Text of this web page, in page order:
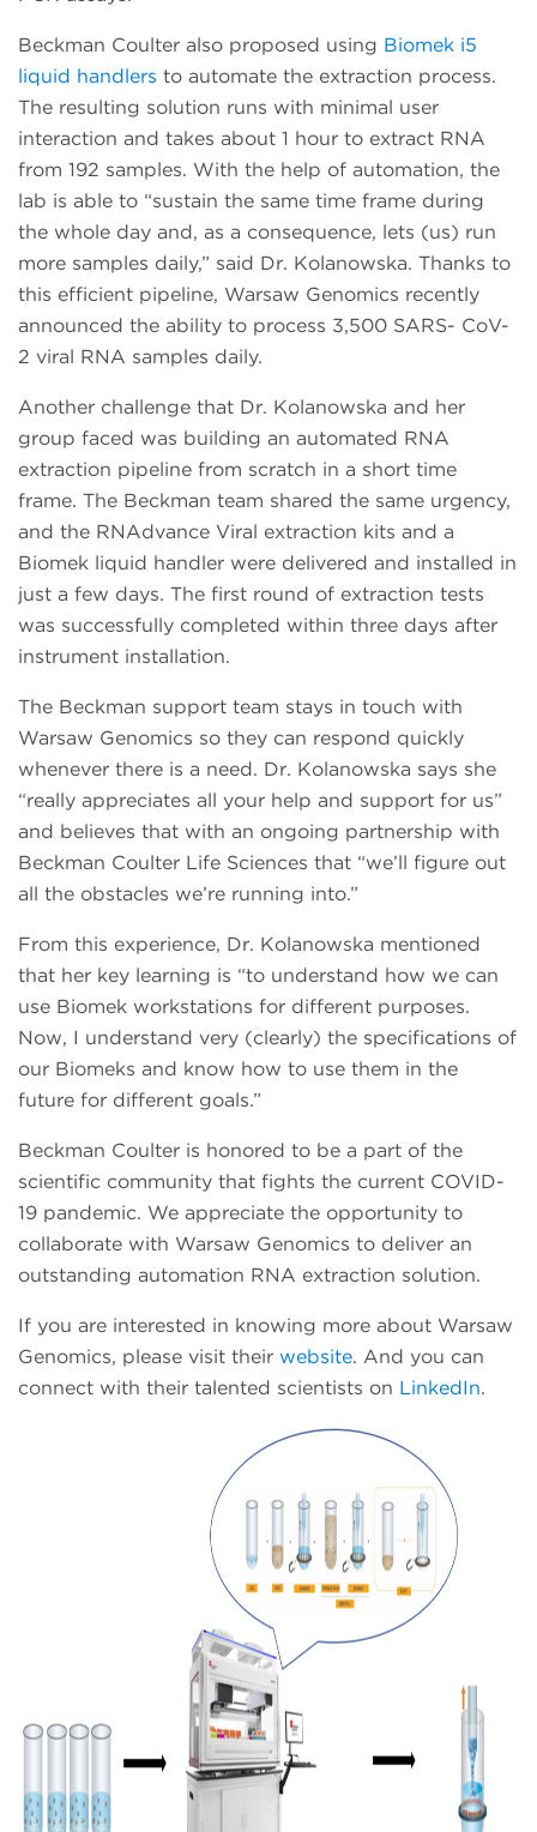
Beckman Coulter also proposed using Biomek i5
liquid handlers to automate the extraction process.
The resulting solution runs with minimal user
interaction and takes about 1 hour to extract RNA
from 192 samples. With the help of automation, the
lab is able to “sustain the same time frame during
the whole day and, as a consequence, lets (us) run
more samples daily,” said Dr. Kolanowska. Thanks to
this efficient pipeline, Warsaw Genomics recently
announced the ability to process 3,500 SARS- CoV-
2 viral RNA samples daily.
Another challenge that Dr. Kolanowska and her
group faced was building an automated RNA
extraction pipeline from scratch in a short time
frame. The Beckman team shared the same urgency,
and the RNAdvance Viral extraction kits and a
Biomek liquid handler were delivered and installed in
just a few days. The first round of extraction tests
was successfully completed within three days after
instrument installation.
The Beckman support team stays in touch with
Warsaw Genomics so they can respond quickly
whenever there is a need. Dr. Kolanowska says she
“really appreciates all your help and support for us”
and believes that with an ongoing partnership with
Beckman Coulter Life Sciences that “we’ll figure out
all the obstacles we’re running into.”
From this experience, Dr. Kolanowska mentioned
that her key learning is “to understand how we can
use Biomek workstations for different purposes.
Now, I understand very (clearly) the specifications of
our Biomeks and know how to use them in the
future for different goals.”
Beckman Coulter is honored to be a part of the
scientific community that fights the current COVID-
19 pandemic. We appreciate the opportunity to
collaborate with Warsaw Genomics to deliver an
outstanding automation RNA extraction solution.
If you are interested in knowing more about Warsaw
Genomics, please visit their website. And you can
connect with their talented scientists on LinkedIn.